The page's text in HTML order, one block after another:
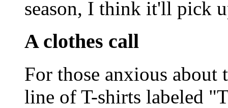
season, I think it'll pick
A clothes call
For those anxious about
line of T-shirts labeled